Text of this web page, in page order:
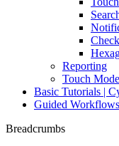
Reporting
Touch Mode
Basic Tutorials |
Guided
Breadcrumbs